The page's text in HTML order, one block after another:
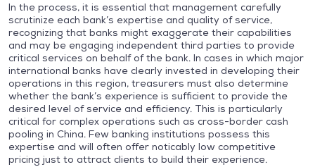
In the process, it is essential that management carefully
scrutinize each bank’s expertise and quality of service,
recognizing that banks might exaggerate their capabilities
and may be engaging independent third parties to provide
critical services on behalf of the bank. In cases in which major
international banks have clearly invested in developing their
operations in this region, treasurers must also determine
whether the bank’s experience is sufficient to provide the
desired level of service and efficiency. This is particularly
critical for complex operations such as cross-border cash
pooling in China. Few banking institutions possess this
expertise and will often offer noticably low competitive
pricing just to attract clients to build their experience.